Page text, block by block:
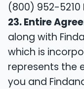
(800) 952-5210
23. Entire
along with
which is
represents the
you and